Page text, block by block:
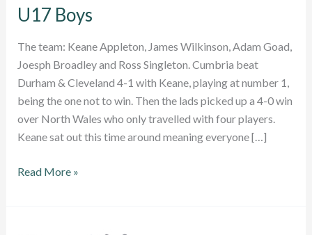
U17 Boys
The team: Keane Appleton, James Wilkinson, Adam Goad,
Joesph Broadley and Ross Singleton. Cumbria beat
Durham & Cleveland 4-1 with Keane, playing at number 1,
being the one not to win. Then the lads picked up a 4-0 win
over North Wales who only travelled with four players.
Keane sat out this time around meaning everyone […]
Two
Read More »